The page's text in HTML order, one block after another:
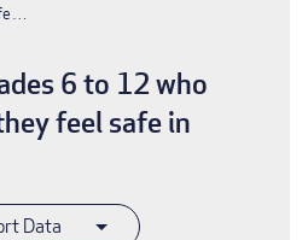
6 to 12 who
feel safe in
Data